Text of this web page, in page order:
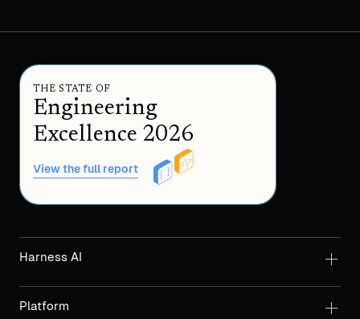
THE STATE OF
Engineering
Excellence 2026
View the full report
Harness AI
Platform